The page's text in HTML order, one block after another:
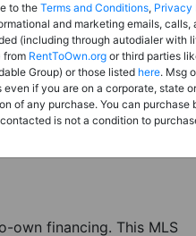
Register For Full Details
own financing. This MLS
to theTerms and Conditions, Privacy
and marketing emails, calls,
(including through autodialer with
from RentToOwn.org or third parties
Group) or those listed here. Msg
if you are on a corporate, state
of any purchase. You can purchase
is not a condition to